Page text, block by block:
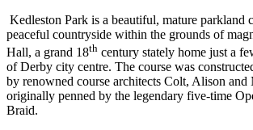
Kedleston Park is a beautiful, mature parkland
peaceful countryside within the grounds of
Hall, a grand 18th century stately home just a
of Derby city centre. The course was
by renowned course architects Colt, Alison and
originally penned by the legendary five-time
Braid.